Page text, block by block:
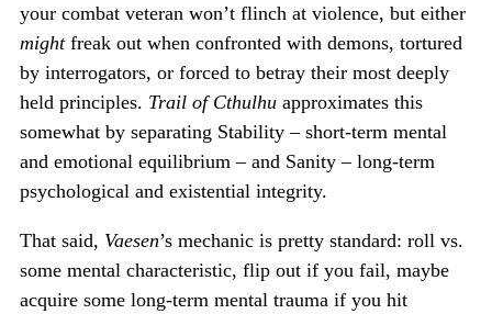
your combat veteran won’t flinch at violence, but either
mightfreak out when confronted with demons, tortured
by interrogators, or forced to betray their most deeply
held principles. Trail of Cthulhu approximates this
somewhat by separating Stability – short-term mental
and emotional equilibrium – and Sanity – long-term
psychological and existential integrity.
That said, Vaesen’s mechanic is pretty standard: roll vs.
some mental characteristic, flip out if you fail, maybe
acquire some long-term mental trauma if you hit